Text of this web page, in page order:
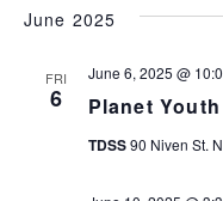
June 2025
FRI
6 Planet
June 6, 2025 @
TDSS90 Niven St.